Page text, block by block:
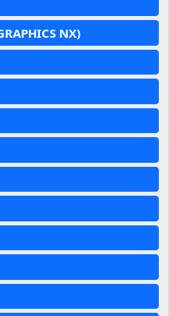
NX)